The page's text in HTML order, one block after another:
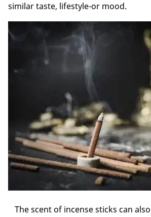
similar taste, lifestyle-or mood.
The scent of incense sticks can